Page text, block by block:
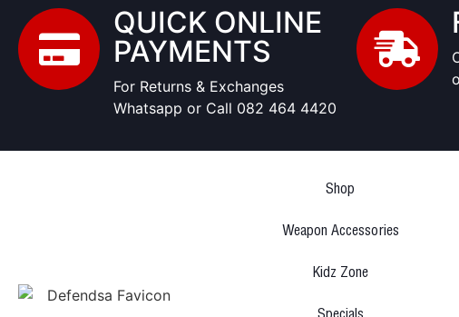
QUICK ONLINE
PAYMENTS
For Returns & Exchanges
Whatsapp or Call 082 464 4420
Shop
Weapon Accessories
Kidz Zone